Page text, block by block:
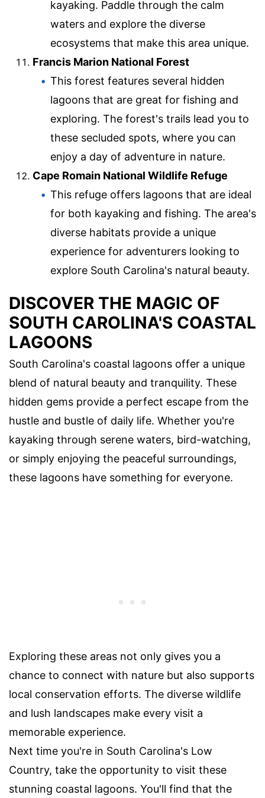
kayaking. Paddle through the calm
waters and explore the diverse
ecosystems that make this area unique.
Francis Marion National Forest
This forest features several hidden
lagoons that are great for fishing and
exploring. The forest's trails lead you to
these secluded spots, where you can
enjoy a day of adventure in nature.
Cape Romain National Wildlife Refuge
This refuge offers lagoons that are ideal
for both kayaking and fishing. The area's
diverse habitats provide a unique
experience for adventurers looking to
explore South Carolina's natural beauty.
DISCOVER THE MAGIC OF
SOUTH CAROLINA'S COASTAL
LAGOONS
South Carolina's coastal lagoons offer a unique
blend of natural beauty and tranquility. These
hidden gems provide a perfect escape from the
hustle and bustle of daily life. Whether you're
kayaking through serene waters, bird-watching,
or simply enjoying the peaceful surroundings,
these lagoons have something for everyone.
Exploring these areas not only gives you a
chance to connect with nature but also supports
local conservation efforts. The diverse wildlife
and lush landscapes make every visit a
memorable experience.
Next time you're in South Carolina's Low
Country, take the opportunity to visit these
stunning coastal lagoons. You'll find that the